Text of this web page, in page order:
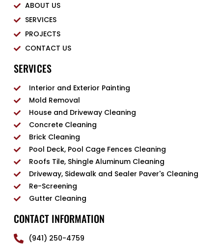
ABOUT US
SERVICES
PROJECTS
CONTACT US
SERVICES
Interior and Exterior Painting
Mold Removal
House and Driveway Cleaning
Concrete Cleaning
Brick Cleaning
Pool Deck, Pool Cage Fences Cleaning
Roofs Tile, Shingle Aluminum Cleaning
Driveway, Sidewalk and Sealer Paver's Cleaning
Re-Screening
Gutter Cleaning
CONTACT INFORMATION
(941) 250-4759